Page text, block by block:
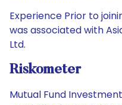
Experience Prior to
was associated with
Ltd.
Riskometer
Mutual Fund